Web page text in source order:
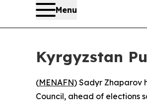
Menu
Kyrgyzstan
(MENAFN) Sadyr Zhaparov
Council, ahead of elections